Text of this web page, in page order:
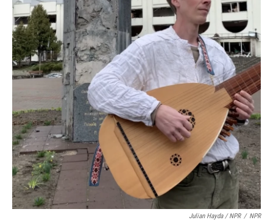
Julian Hayda / NPR / NPR